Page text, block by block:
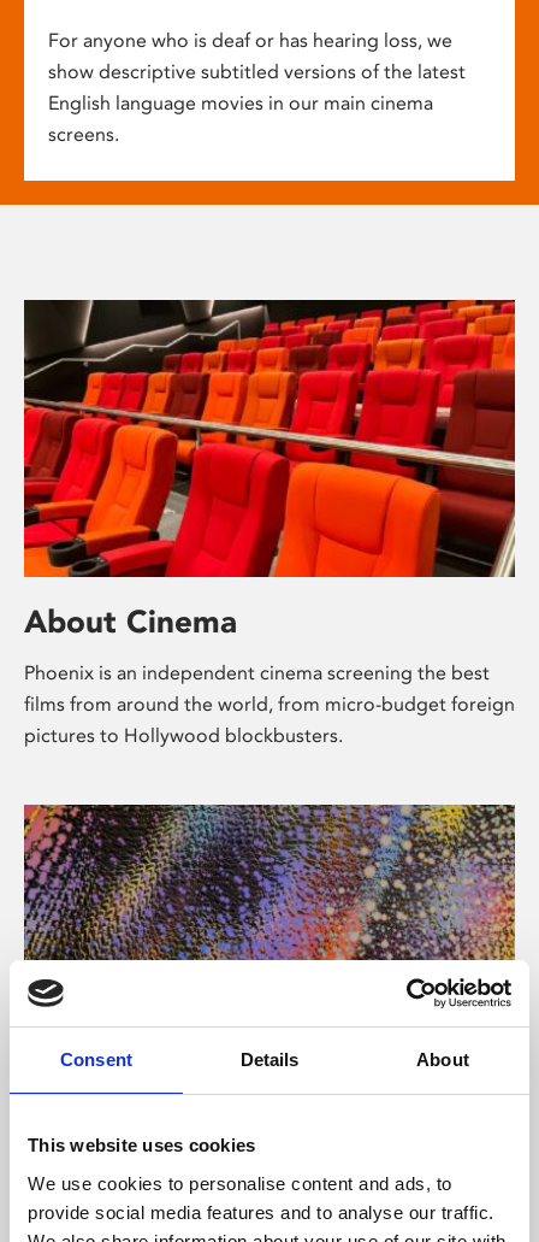
Consent Details About
This website uses cookies
We use cookies to personalise content and ads, to
provide social media features and to analyse our traffic.
For anyone who is deaf or has hearing loss, we
show descriptive subtitled versions of the latest
English language movies in our main cinema
screens.
About Cinema
Phoenix is an independent cinema screening the best
films from around the world, from micro-budget foreign
pictures to Hollywood blockbusters.
About Art
Phoenix’s art and digital culture programme presents
free exhibitions by artists from across the world,
supported by Arts Council England and De Montfort